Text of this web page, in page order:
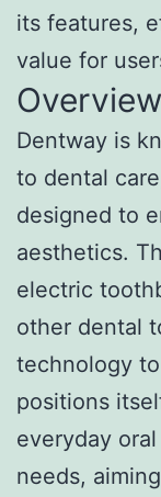
its features,
value for
Dentway is
to dental
designed to
aesthetics.
electric
other dental
technology
positions
everyday
needs,